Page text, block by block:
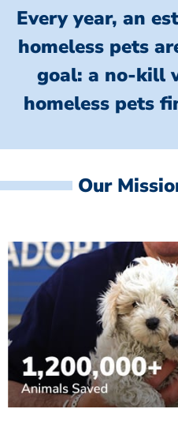
Every year, an
homeless pets
goal: a no-kill
homeless pets
Our